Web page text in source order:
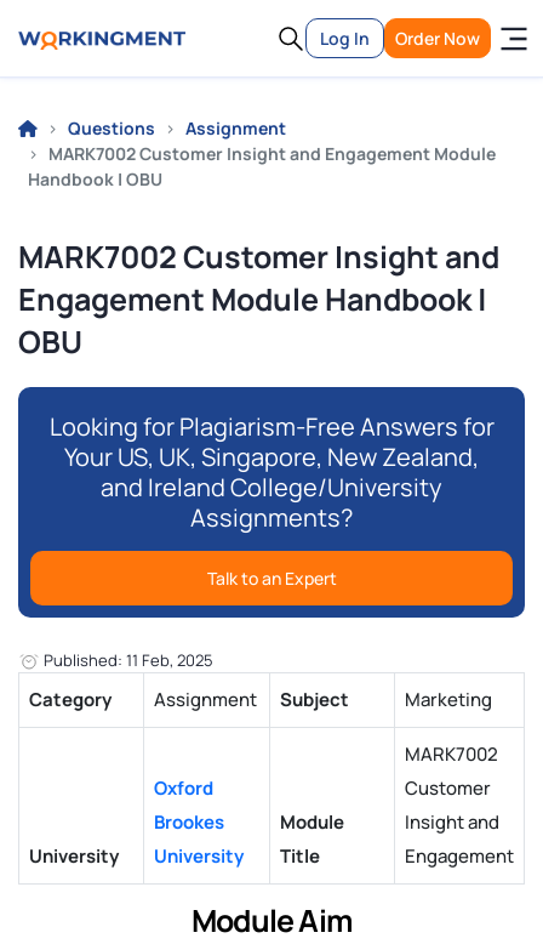
Log In Order Now
Questions
Assignment
MARK7002 Customer Insight and Engagement Module
Handbook | OBU
MARK7002 Customer Insight and
Engagement Module Handbook |
OBU
Looking for Plagiarism-Free Answers for
Your US, UK, Singapore, New Zealand,
and Ireland College/University
Assignments?
Talk to an Expert
Published: 11 Feb, 2025
Category Assignment Subject Marketing
University
Oxford
Brookes
University
Module
Title
MARK7002
Customer
Insight and
Engagement
Module Aim